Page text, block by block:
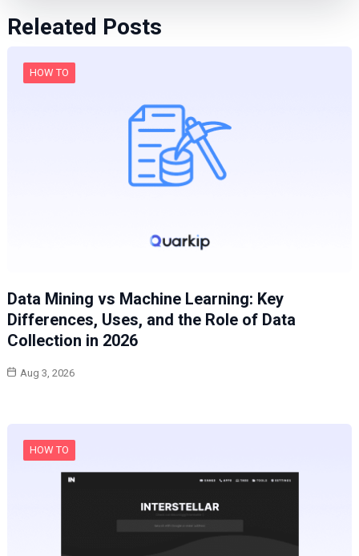
Releated Posts
HOW TO
Data Mining vs Machine Learning: Key
Differences, Uses, and the Role of Data
Collection in 2026
Aug 3, 2026
HOW TO